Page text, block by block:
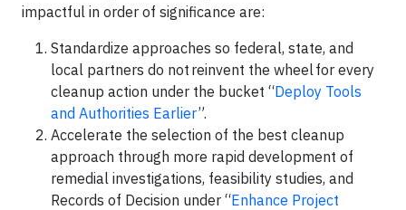
impactful in order of significance are:
Standardize approaches so federal, state, and
local partners do not reinvent the wheel for every
cleanup action under the bucket “Deploy Tools
and Authorities Earlier”.
Accelerate the selection of the best cleanup
approach through more rapid development of
remedial investigations, feasibility studies, and
Records of Decision under “Enhance Project